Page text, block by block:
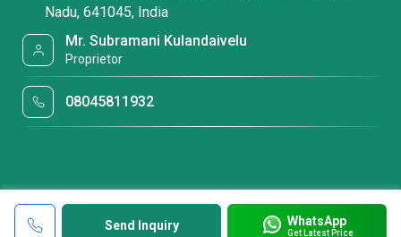
Send Inquiry WhatsApp
Get Latest Price
Nadu, 641045, India
Mr. Subramani Kulandaivelu
Proprietor
08045811932